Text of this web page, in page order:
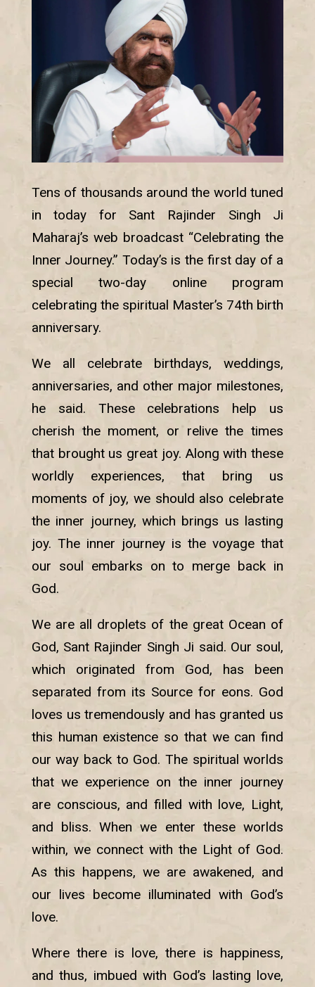
Tens of thousands around the world tuned
in today for Sant Rajinder Singh Ji
Maharaj’s web broadcast “Celebrating the
Inner Journey.” Today’s is the first day of a
special two-day online program
celebrating the spiritual Master’s 74th birth
anniversary.
We all celebrate birthdays, weddings,
anniversaries, and other major milestones,
he said. These celebrations help us
cherish the moment, or relive the times
that brought us great joy. Along with these
worldly experiences, that bring us
moments of joy, we should also celebrate
the inner journey, which brings us lasting
joy. The inner journey is the voyage that
our soul embarks on to merge back in
God.
We are all droplets of the great Ocean of
God, Sant Rajinder Singh Ji said. Our soul,
which originated from God, has been
separated from its Source for eons. God
loves us tremendously and has granted us
this human existence so that we can find
our way back to God. The spiritual worlds
that we experience on the inner journey
are conscious, and filled with love, Light,
and bliss. When we enter these worlds
within, we connect with the Light of God.
As this happens, we are awakened, and
our lives become illuminated with God’s
love.
Where there is love, there is happiness,
and thus, imbued with God’s lasting love,